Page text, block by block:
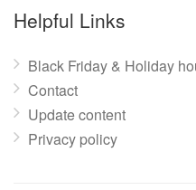
name:
Helpful Links
Black Friday & Holiday
Contact
Update content
Privacy policy